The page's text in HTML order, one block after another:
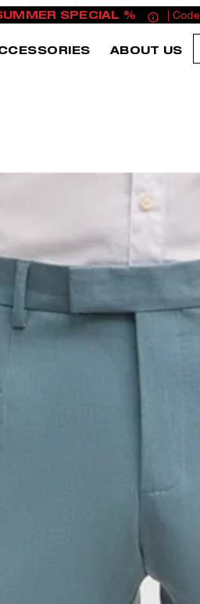
SPECIAL % |
ABOUT US